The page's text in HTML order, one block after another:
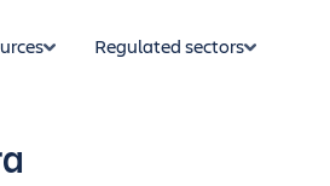
Regulated sectors